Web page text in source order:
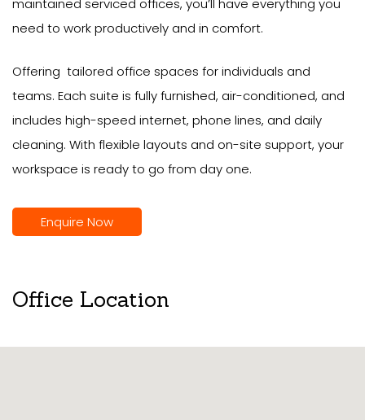
maintained serviced offices, you’ll have everything you
need to work productively and in comfort.
Offering tailored office spaces for individuals and
teams. Each suite is fully furnished, air-conditioned, and
includes high-speed internet, phone lines, and daily
cleaning. With flexible layouts and on-site support, your
workspace is ready to go from day one.
Enquire Now
Office Location